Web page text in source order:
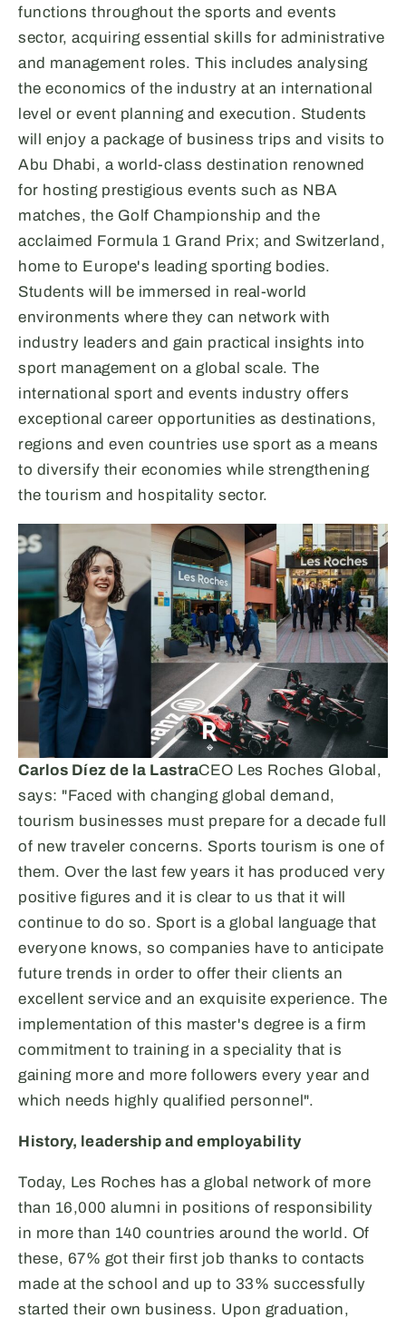
functions throughout the sports and events
sector, acquiring essential skills for administrative
and management roles. This includes analysing
the economics of the industry at an international
level or event planning and execution. Students
will enjoy a package of business trips and visits to
Abu Dhabi, a world-class destination renowned
for hosting prestigious events such as NBA
matches, the Golf Championship and the
acclaimed Formula 1 Grand Prix; and Switzerland,
home to Europe's leading sporting bodies.
Students will be immersed in real-world
environments where they can network with
industry leaders and gain practical insights into
sport management on a global scale. The
international sport and events industry offers
exceptional career opportunities as destinations,
regions and even countries use sport as a means
to diversify their economies while strengthening
the tourism and hospitality sector.
Carlos Díez de la LastraCEO Les Roches Global,
says: "Faced with changing global demand,
tourism businesses must prepare for a decade full
of new traveler concerns. Sports tourism is one of
them. Over the last few years it has produced very
positive figures and it is clear to us that it will
continue to do so. Sport is a global language that
everyone knows, so companies have to anticipate
future trends in order to offer their clients an
excellent service and an exquisite experience. The
implementation of this master's degree is a firm
commitment to training in a speciality that is
gaining more and more followers every year and
which needs highly qualified personnel".
History, leadership and employability
Today, Les Roches has a global network of more
than 16,000 alumni in positions of responsibility
in more than 140 countries around the world. Of
these, 67% got their first job thanks to contacts
made at the school and up to 33% successfully
started their own business. Upon graduation,